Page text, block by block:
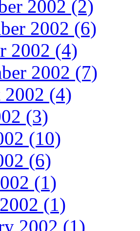
2002 (2)
2002 (6)
2002 (4)
2002 (7)
2002 (4)
(3)
(10)
(6)
(1)
(1)
2002 (1)